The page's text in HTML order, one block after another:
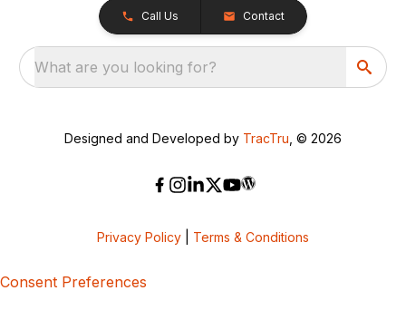
Call Us Contact
What are you looking for?
Designed and Developed by TracTru , © 2026
Privacy Policy Terms & Conditions
Consent Preferences